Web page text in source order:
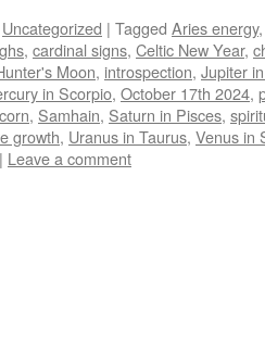
Uncategorized | Tagged Aries energy
, cardinal signs, Celtic New Year,
Moon, introspection, Jupiter
in Scorpio, October 17th 2024,
, Samhain, Saturn in Pisces,
growth, Uranus in Taurus, Venus in
| Leave a comment